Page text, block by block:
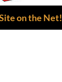
on the Net!